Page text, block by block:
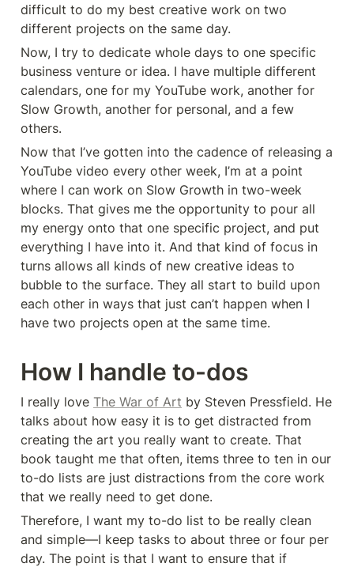
difficult to do my best creative work on two
different projects on the same day.
Now, I try to dedicate whole days to one specific
business venture or idea. I have multiple different
calendars, one for my YouTube work, another for
Slow Growth, another for personal, and a few
others.
Now that I’ve gotten into the cadence of releasing a
YouTube video every other week, I’m at a point
where I can work on Slow Growth in two-week
blocks. That gives me the opportunity to pour all
my energy onto that one specific project, and put
everything I have into it. And that kind of focus in
turns allows all kinds of new creative ideas to
bubble to the surface. They all start to build upon
each other in ways that just can’t happen when I
have two projects open at the same time.
How I handle to-dos
I really love The War of Art by Steven Pressfield. He
talks about how easy it is to get distracted from
creating the art you really want to create. That
book taught me that often, items three to ten in our
to-do lists are just distractions from the core work
that we really need to get done.
Therefore, I want my to-do list to be really clean
and simple—I keep tasks to about three or four per
day. The point is that I want to ensure that if